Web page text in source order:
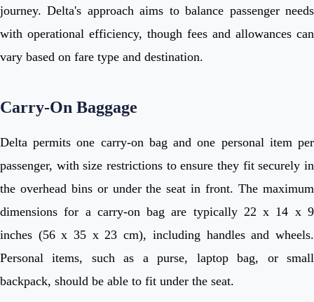
journey. Delta's approach aims to balance passenger needs
with operational efficiency, though fees and allowances can
vary based on fare type and destination.
Carry-On Baggage
Delta permits one carry-on bag and one personal item per
passenger, with size restrictions to ensure they fit securely in
the overhead bins or under the seat in front. The maximum
dimensions for a carry-on bag are typically 22 x 14 x 9
inches (56 x 35 x 23 cm), including handles and wheels.
Personal items, such as a purse, laptop bag, or small
backpack, should be able to fit under the seat.